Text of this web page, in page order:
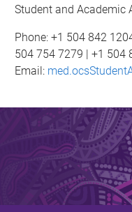
Student and Academic
Phone: +1 504 842
504 754 7279 | +1 504
Email: